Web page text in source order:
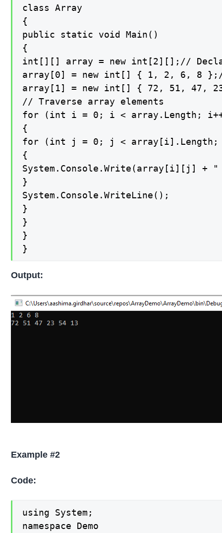
class Array
{
public static void Main()
{
int[][] array = new int[2][];//
array[0] = new int[] { 1, 2, 6, 8
array[1] = new int[] { 72, 51, 47,
// Traverse array elements
for (int i = 0; i < array.Length;
{
for (int j = 0; j < array[i].Length;
{
System.Console.Write(array[i][j] +
}
System.Console.WriteLine();
}
}
}
}
Output:
Example #2
Code:
using System;
namespace Demo